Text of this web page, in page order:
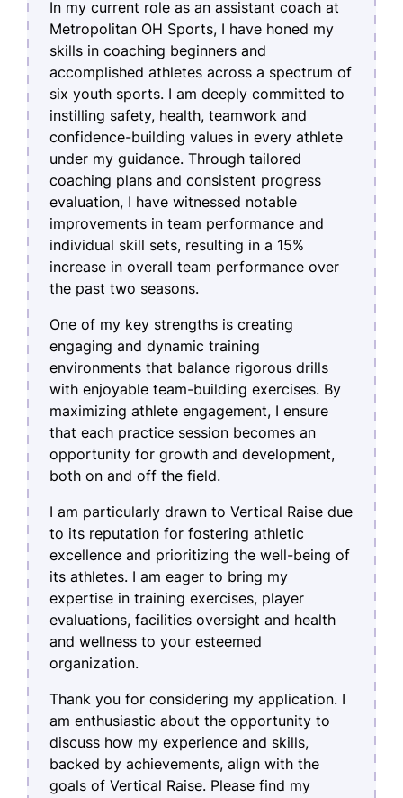
In my current role as an assistant coach at
Metropolitan OH Sports, I have honed my
skills in coaching beginners and
accomplished athletes across a spectrum of
six youth sports. I am deeply committed to
instilling safety, health, teamwork and
confidence-building values in every athlete
under my guidance. Through tailored
coaching plans and consistent progress
evaluation, I have witnessed notable
improvements in team performance and
individual skill sets, resulting in a 15%
increase in overall team performance over
the past two seasons.
One of my key strengths is creating
engaging and dynamic training
environments that balance rigorous drills
with enjoyable team-building exercises. By
maximizing athlete engagement, I ensure
that each practice session becomes an
opportunity for growth and development,
both on and off the field.
I am particularly drawn to Vertical Raise due
to its reputation for fostering athletic
excellence and prioritizing the well-being of
its athletes. I am eager to bring my
expertise in training exercises, player
evaluations, facilities oversight and health
and wellness to your esteemed
organization.
Thank you for considering my application. I
am enthusiastic about the opportunity to
discuss how my experience and skills,
backed by achievements, align with the
goals of Vertical Raise. Please find my